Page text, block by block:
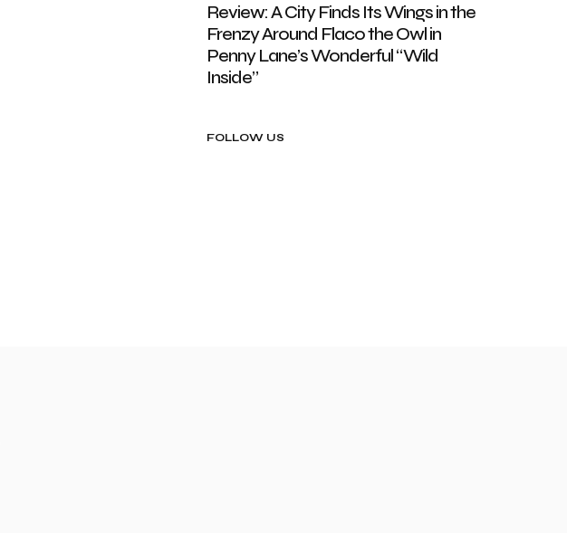
Review: A City Finds Its Wings in the
Frenzy Around Flaco the Owl in
Penny Lane’s Wonderful “Wild
Inside”
FOLLOW US